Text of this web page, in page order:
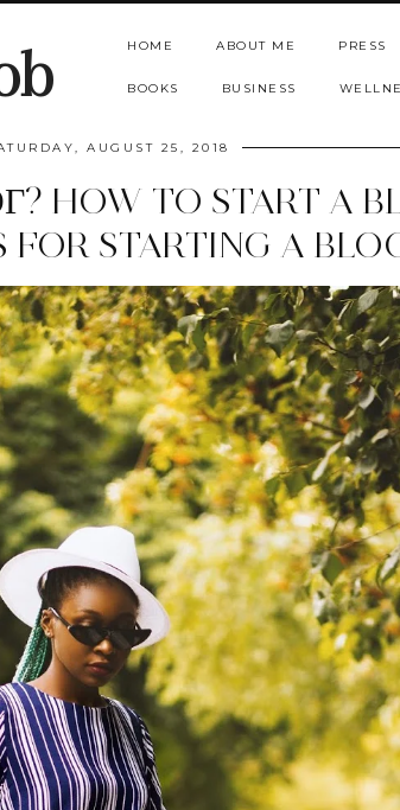
HOME ABOUT ME PRESS
BOOKS BUSINESS
AUGUST 25, 2018
HOW TO START A
FOR STARTING A